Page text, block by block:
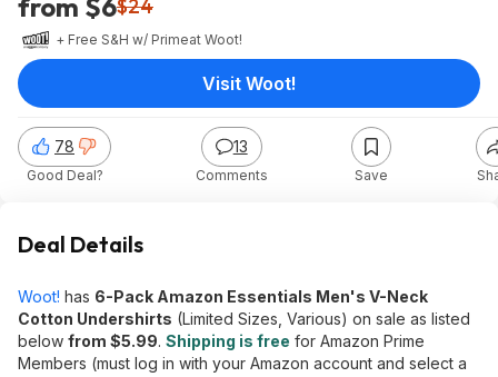
from $6$24
+ Free S&H w/ Primeat Woot!
78
Good Deal?
13
Comments Save
Visit Woot!
Deal Details
Woot! has 6-Pack Amazon Essentials Men's V-Neck
Cotton Undershirts (Limited Sizes, Various) on sale as listed
below from $5.99. Shipping is free for Amazon Prime
Members (must log in with your Amazon account and select a